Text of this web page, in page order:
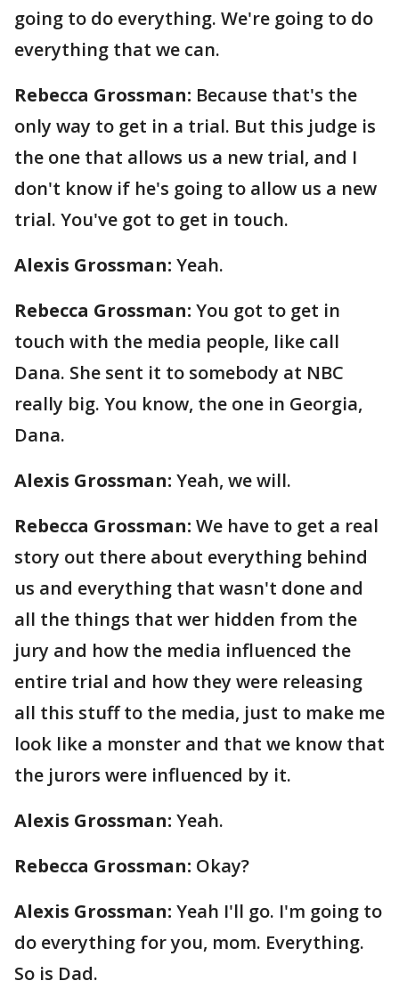
going to do everything. We're going to do
everything that we can.
Rebecca Grossman: Because that's the
only way to get in a trial. But this judge is
the one that allows us a new trial, and I
don't know if he's going to allow us a new
trial. You've got to get in touch.
Alexis Grossman: Yeah.
Rebecca Grossman: You got to get in
touch with the media people, like call
Dana. She sent it to somebody at NBC
really big. You know, the one in Georgia,
Dana.
Alexis Grossman: Yeah, we will.
Rebecca Grossman: We have to get a real
story out there about everything behind
us and everything that wasn't done and
all the things that wer hidden from the
jury and how the media influenced the
entire trial and how they were releasing
all this stuff to the media, just to make me
look like a monster and that we know that
the jurors were influenced by it.
Alexis Grossman: Yeah.
Rebecca Grossman: Okay?
Alexis Grossman: Yeah I'll go. I'm going to
do everything for you, mom. Everything.
So is Dad.